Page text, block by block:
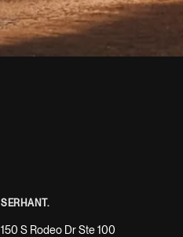
SERHANT.
150 S Rodeo Dr Ste 100